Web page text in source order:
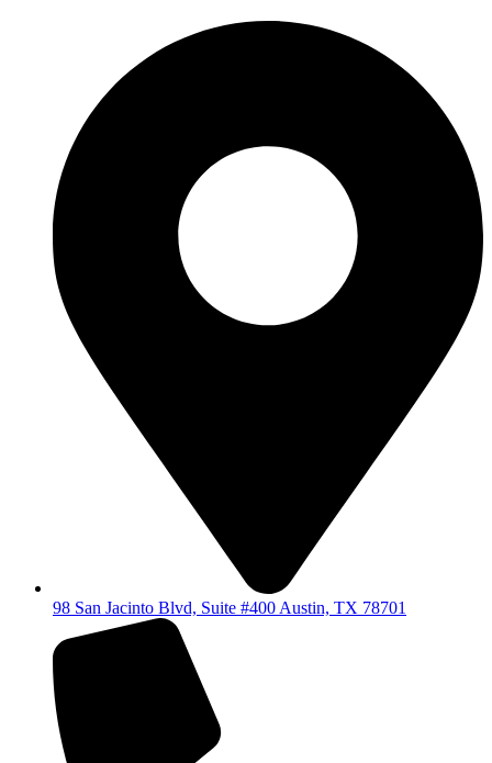
98 San Jacinto Blvd, Suite #400 Austin, TX 78701